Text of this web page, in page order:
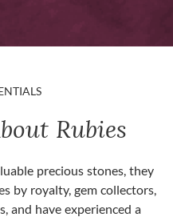
Rubies
precious stones, they
by royalty, gem collectors,
and have experienced a